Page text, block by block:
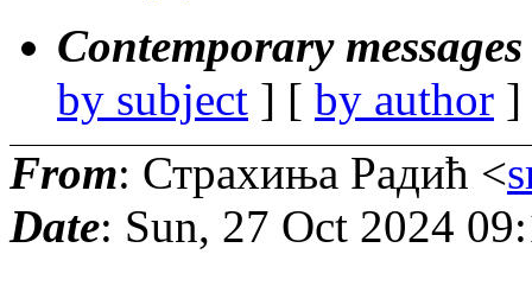
Contemporary
by subject ] [ by author
From: Страхиња Радић <
Date: Sun, 27 Oct 2024